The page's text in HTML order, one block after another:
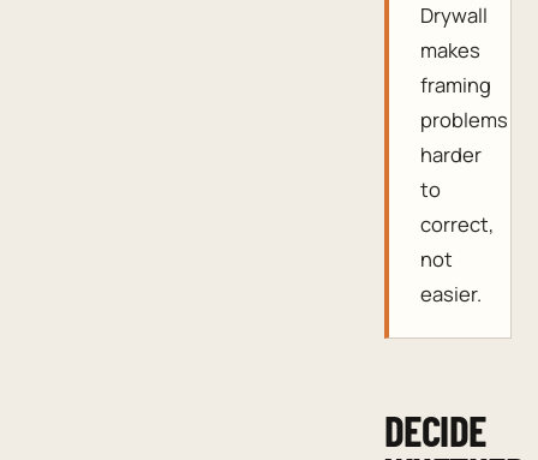
Drywall
makes
framing
problems
harder
to
correct,
not
easier.
DECIDE